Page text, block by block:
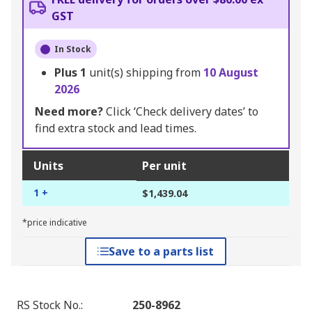
GST
In Stock
Plus 1 unit(s) shipping from 10 August
2026
Need more?Click ‘Check delivery dates’ to
find extra stock and lead times.
Units Per unit
1 + $1,439.04
*price indicative
Save to a parts list
RS Stock No.:
250-8962